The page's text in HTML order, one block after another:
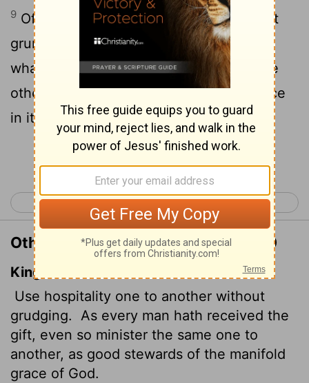
9 Offer hospitality to one another without
grumbling.
10Each of you should use
whatever gift you have received to serve
others, as faithful stewards of God's grace
in its various forms.
< 1 Peter 3 1 Peter 5 >
Other Translations of 1 Peter 4:9-10
King James Version
Use hospitality one to another without
grudging.
As every man hath received the
gift, even so minister the same one to
another, as good stewards of the manifold
grace of God.